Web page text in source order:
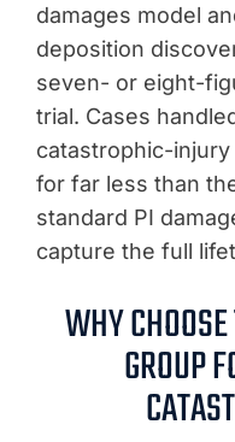
damages model
deposition
seven- or eight-
trial. Cases
catastrophic-
for far less than
standard PI
capture the full
WHY
GROUP